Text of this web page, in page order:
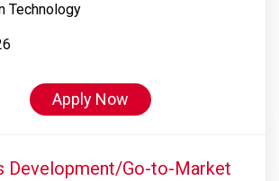
Technology
Apply Now
Development/Go-to-Market